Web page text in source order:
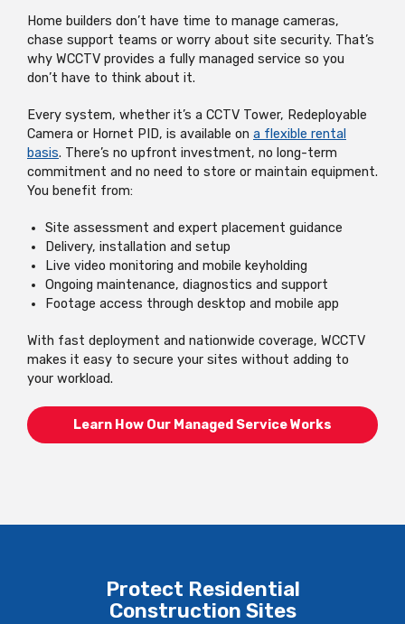
Home builders don’t have time to manage cameras,
chase support teams or worry about site security. That’s
why WCCTV provides a fully managed service so you
don’t have to think about it.
Every system, whether it’s a CCTV Tower, Redeployable
Camera or Hornet PID, is available on a flexible rental
basis. There’s no upfront investment, no long-term
commitment and no need to store or maintain equipment.
You benefit from:
Site assessment and expert placement guidance
Delivery, installation and setup
Live video monitoring and mobile keyholding
Ongoing maintenance, diagnostics and support
Footage access through desktop and mobile app
With fast deployment and nationwide coverage, WCCTV
makes it easy to secure your sites without adding to
your workload.
Learn How Our Managed Service Works
Protect Residential
Construction Sites